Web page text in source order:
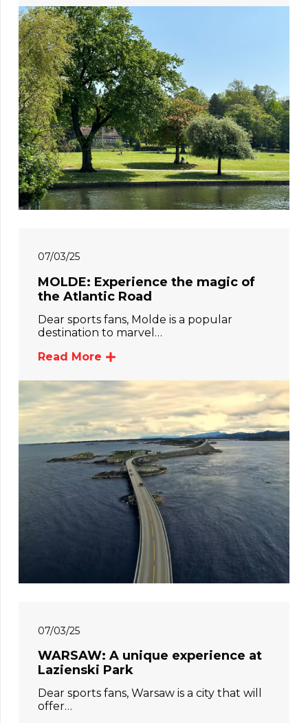
07/03/25
MOLDE: Experience the magic of
the Atlantic Road
Dear sports fans, Molde is a popular
destination to marvel…
Read More
07/03/25
WARSAW: A unique experience at
Lazienski Park
Dear sports fans, Warsaw is a city that will
offer…